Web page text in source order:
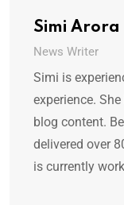
Simi Arora
News Writer
Simi is
experience.
blog content.
delivered over
is currently